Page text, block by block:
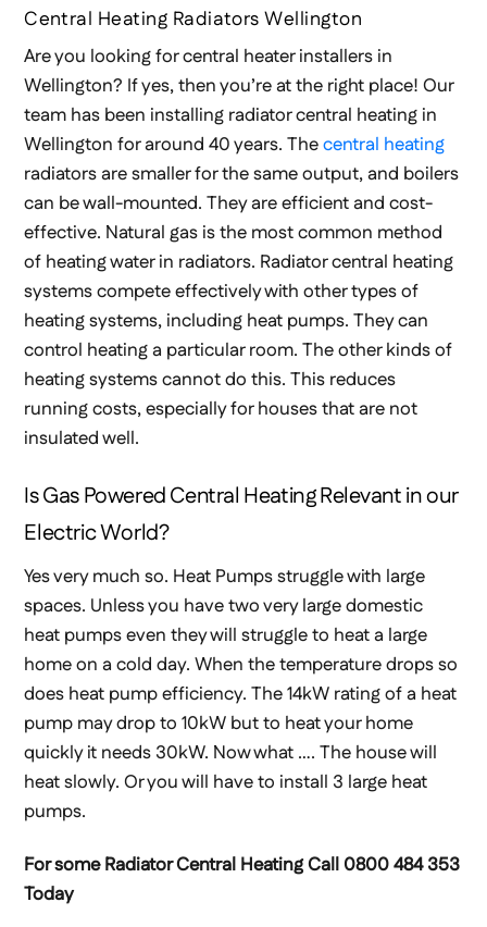
Central Heating Radiators Wellington
Are you looking for central heater installers in
Wellington? If yes, then you’re at the right place! Our
team has been installing radiator central heating in
Wellington for around 40 years. Thecentral heating
radiators are smaller for the same output, and boilers
can be wall-mounted. They are efficient and cost-
effective. Natural gas is the most common method
of heating water in radiators. Radiator central heating
systems compete effectively with other types of
heating systems, including heat pumps. They can
control heating a particular room. The other kinds of
heating systems cannot do this. This reduces
running costs, especially for houses that are not
insulated well.
Is Gas Powered Central Heating Relevant in our
Electric World?
Yes very much so. Heat Pumps struggle with large
spaces. Unless you have two very large domestic
heat pumps even they will struggle to heat a large
home on a cold day. When the temperature drops so
does heat pump efficiency. The 14kW rating of a heat
pump may drop to 10kW but to heat your home
quickly it needs 30kW. Now what …. The house will
heat slowly. Or you will have to install 3 large heat
pumps.
For some Radiator Central Heating Call 0800 484 353
Today